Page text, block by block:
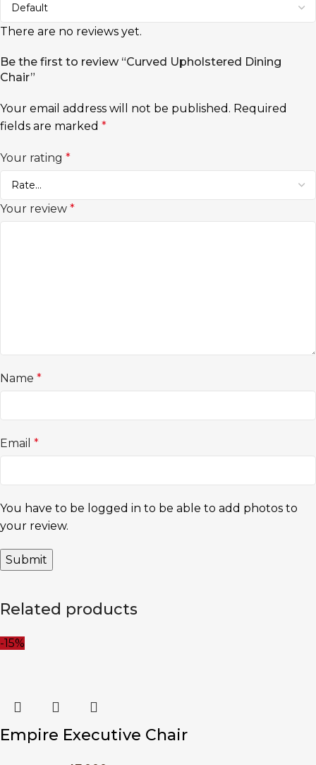
There are no reviews yet.
Be the first to review “Curved Upholstered Dining
Chair”
Your email address will not be published. Required
fields are marked *
Your rating *
Your review *
Name *
Email *
You have to be logged in to be able to add photos to
your review.
Related products
-15%
Empire Executive Chair